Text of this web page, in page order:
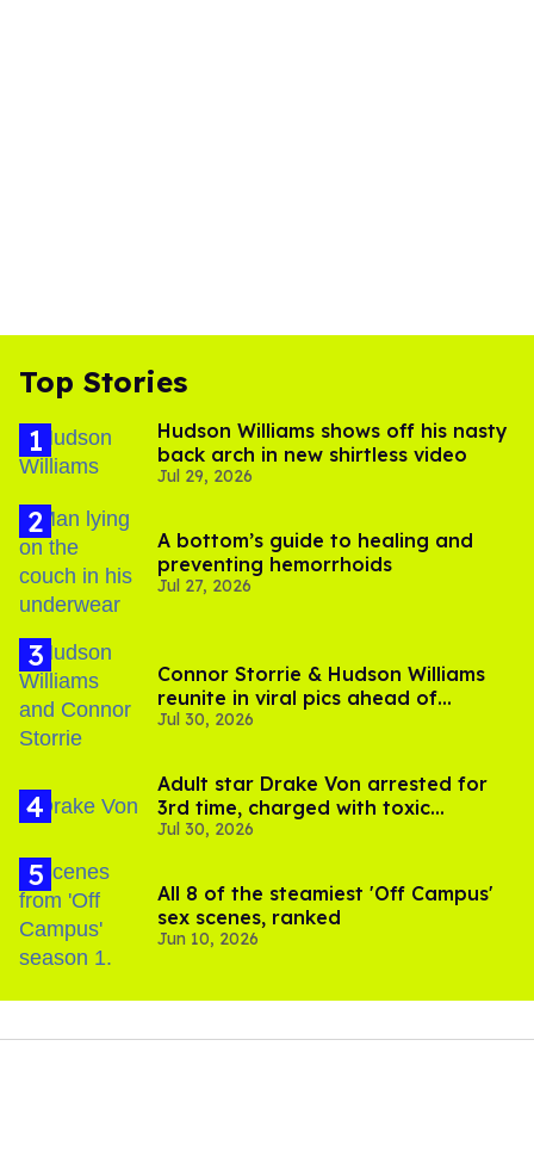
Top Stories
Hudson Williams shows off his nasty
back arch in new shirtless video
Jul 29, 2026
A bottom’s guide to healing and
preventing hemorrhoids
Jul 27, 2026
Connor Storrie & Hudson Williams
reunite in viral pics ahead of
'Heated Rivalry' season 2
Jul 30, 2026
Adult star Drake Von arrested for
3rd time, charged with toxic
substance in LA
Jul 30, 2026
All 8 of the steamiest 'Off Campus'
sex scenes, ranked
Jun 10, 2026